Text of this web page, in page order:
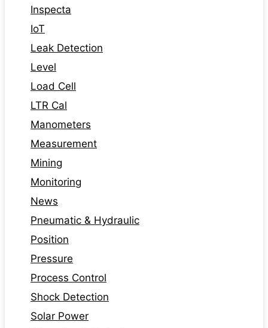
Inspecta
IoT
Leak Detection
Level
Load Cell
LTR Cal
Manometers
Measurement
Mining
Monitoring
News
Pneumatic & Hydraulic
Position
Pressure
Process Control
Shock Detection
Solar Power